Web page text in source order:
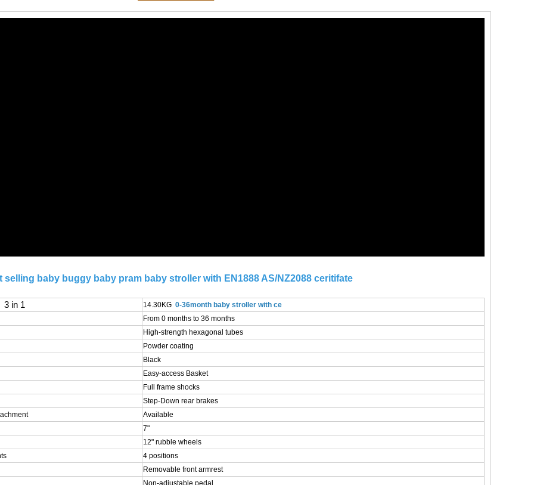
selling baby buggy baby pram baby stroller with EN1888 AS/NZ2088 ceritifate
3 in 1 14.30KG 0-36month baby stroller with ce
From 0 months to 36 months
High-strength hexagonal tubes
Powder coating
Black
Easy-access Basket
Full frame shocks
Step-Down rear brakes
Available
7"
12" rubble wheels
4 positions
Removable front armrest
Non-adjustable pedal